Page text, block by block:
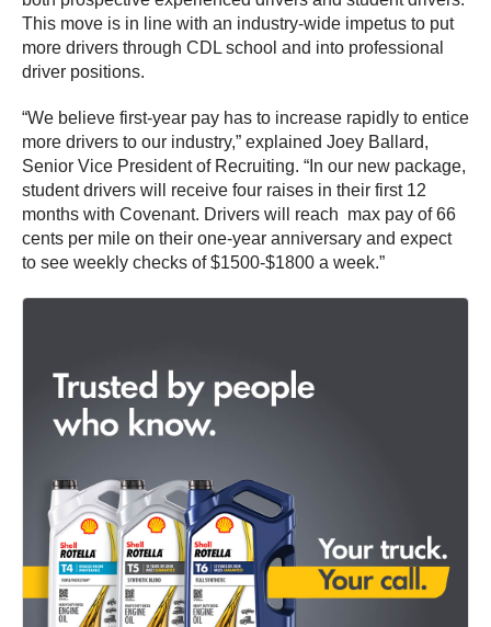
This move is in line with an industry-wide impetus to put
more drivers through CDL school and into professional
driver positions.
“We believe first-year pay has to increase rapidly to entice
more drivers to our industry,” explained Joey Ballard,
Senior Vice President of Recruiting. “In our new package,
student drivers will receive four raises in their first 12
months with Covenant. Drivers will reach max pay of 66
cents per mile on their one-year anniversary and expect
to see weekly checks of $1500-$1800 a week.”